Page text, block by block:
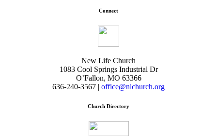
Connect
New Life Church
1083 Cool Springs Industrial Dr
O’Fallon, MO 63366
636-240-3567 | office@nlchurch.org
Church Directory